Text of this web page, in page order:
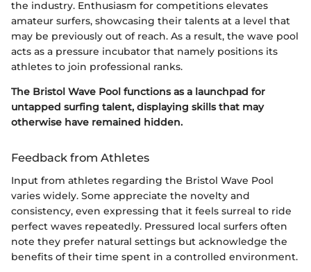
the industry. Enthusiasm for competitions elevates
amateur surfers, showcasing their talents at a level that
may be previously out of reach. As a result, the wave pool
acts as a pressure incubator that namely positions its
athletes to join professional ranks.
The Bristol Wave Pool functions as a launchpad for
untapped surfing talent, displaying skills that may
otherwise have remained hidden.
Feedback from Athletes
Input from athletes regarding the Bristol Wave Pool
varies widely. Some appreciate the novelty and
consistency, even expressing that it feels surreal to ride
perfect waves repeatedly. Pressured local surfers often
note they prefer natural settings but acknowledge the
benefits of their time spent in a controlled environment.